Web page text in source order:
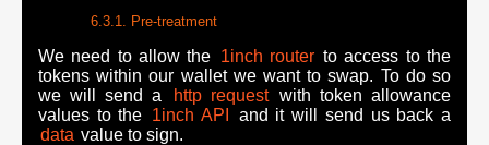
Pre-treatment
We need to allow the 1inch router to access to the
tokens within our wallet we want to swap. To do so
we will send a
http request
with token allowance
values to the 1inch API
and it will send us back a
data value to sign.